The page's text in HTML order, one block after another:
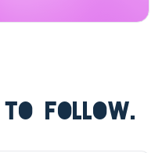
FOLLOW.